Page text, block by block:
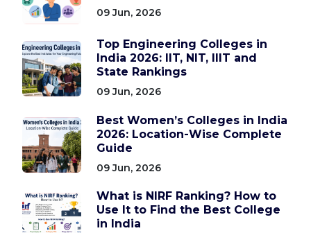
09 Jun, 2026
Top Engineering Colleges in
India 2026: IIT, NIT, IIIT and
State Rankings
09 Jun, 2026
Best Women’s Colleges in India
2026: Location-Wise Complete
Guide
09 Jun, 2026
What is NIRF Ranking? How to
Use It to Find the Best College
in India